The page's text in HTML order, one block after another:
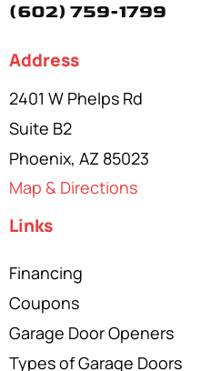
(602) 759-1799
Address
2401 W Phelps Rd
Suite B2
Phoenix, AZ 85023
Map & Directions
Links
Financing
Coupons
Garage Door Openers
Types of Garage Doors